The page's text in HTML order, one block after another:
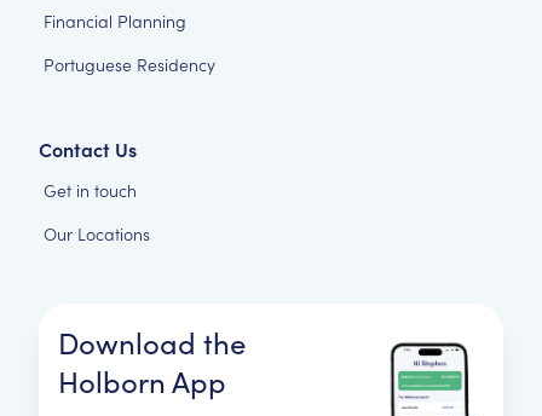
Financial Planning
Portuguese Residency
Contact Us
Get in touch
Our Locations
Download the
Holborn App